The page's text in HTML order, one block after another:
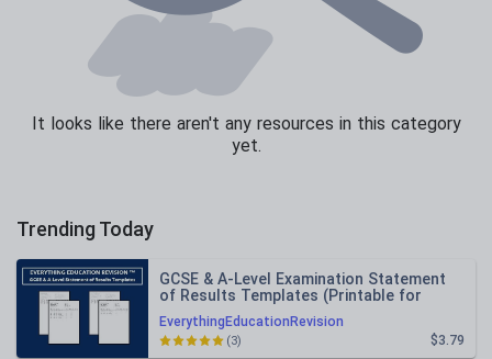
It looks like there aren't any resources in this category
yet.
Trending Today
EverythingEducationRevision
GCSE & A-Level Examination Statement
of Results Templates (Printable for
Mock Exam Administration)
$3.79
(3)